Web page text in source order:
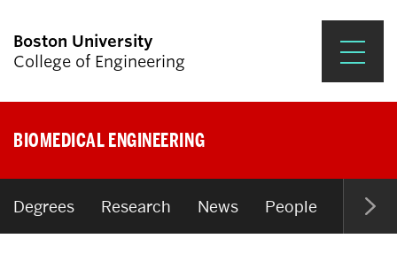
Boston University
College of Engineering
Research & Impact
Student Engagement &
BIOMEDICAL ENGINEERING
Degrees Research News People Open